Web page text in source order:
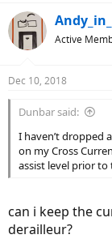
c
t
s
Active
Dec 10, 2018
Dunbar said:
I haven’t dropped
on my Cross
assist level prior to
can i keep the
derailleur?